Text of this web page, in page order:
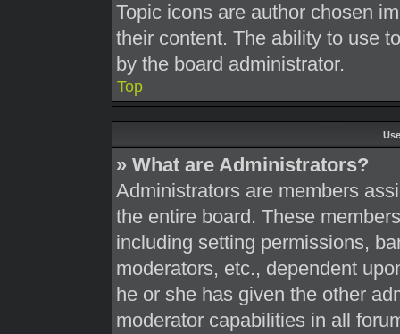
Topic icons are author chosen
their content. The ability to use
by the board administrator.
Top
» What are Administrators?
Administrators are members
the entire board. These
including setting permissions,
moderators, etc., dependent
he or she has given the other
moderator capabilities in all